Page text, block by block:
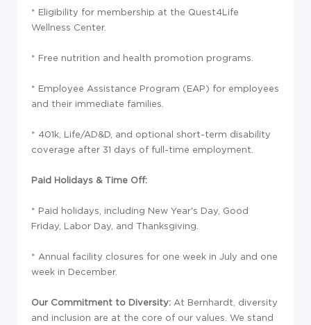
* Eligibility for membership at the Quest4Life
Wellness Center.
* Free nutrition and health promotion programs.
* Employee Assistance Program (EAP) for employees
and their immediate families.
* 401k, Life/AD&D, and optional short-term disability
coverage after 31 days of full-time employment.
Paid Holidays & Time Off:
* Paid holidays, including New Year's Day, Good
Friday, Labor Day, and Thanksgiving.
* Annual facility closures for one week in July and one
week in December.
Our Commitment to Diversity: At Bernhardt, diversity
and inclusion are at the core of our values. We stand